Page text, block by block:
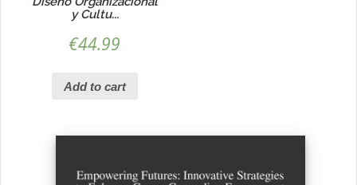
y Cultu...
€44.99
Add to cart